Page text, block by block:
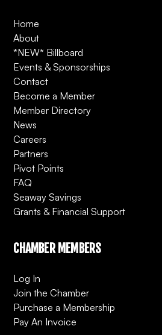
Home
About
*NEW* Billboard
Events & Sponsorships
Contact
Become a Member
Member Directory
News
Careers
Partners
Pivot Points
FAQ
Seaway Savings
Grants & Financial Support
CHAMBER MEMBERS
Log In
Join the Chamber
Purchase a Membership
Pay An Invoice